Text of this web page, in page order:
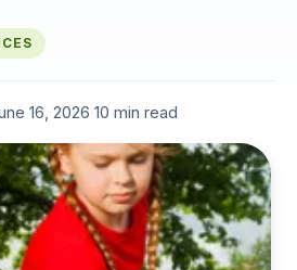
16, 2026 10 min read